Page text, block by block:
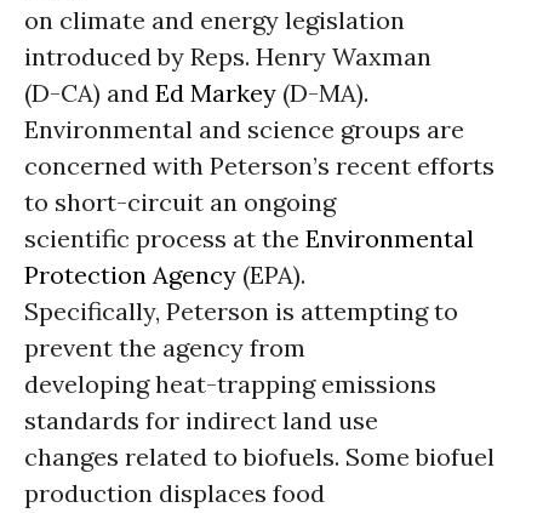
on climate and energy legislation
introduced by Reps. Henry Waxman
(D-CA) and Ed Markey (D-MA).
Environmental and science groups are
concerned with Peterson’s recent efforts
to short-circuit an ongoing
scientific process at the Environmental
Protection Agency (EPA).
Specifically, Peterson is attempting to
prevent the agency from
developing heat-trapping emissions
standards for indirect land use
changes related to biofuels. Some biofuel
production displaces food